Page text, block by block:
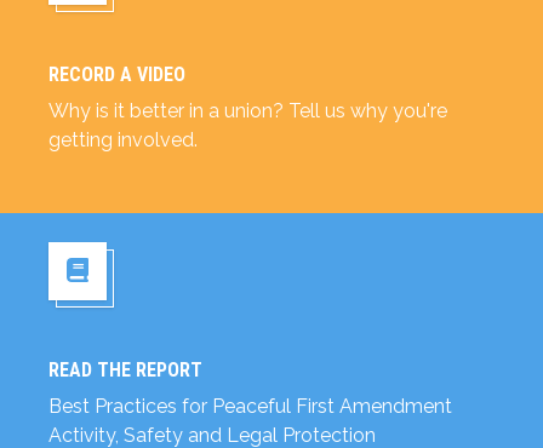
RECORD A VIDEO
Why is it better in a union? Tell us why you're
getting involved.
Record a Video
READ THE REPORT
Best Practices for Peaceful First Amendment
Activity, Safety and Legal Protection
Read the Report